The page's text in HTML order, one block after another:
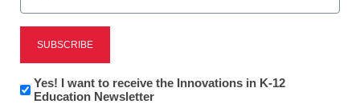
Reading
eSchool News is Free for qualified educators. Sign
to access all our K-12 news and resources.
Newsletter:
Innovations
Yes! I want to receive the Innovations in K-12
Education Newsletter